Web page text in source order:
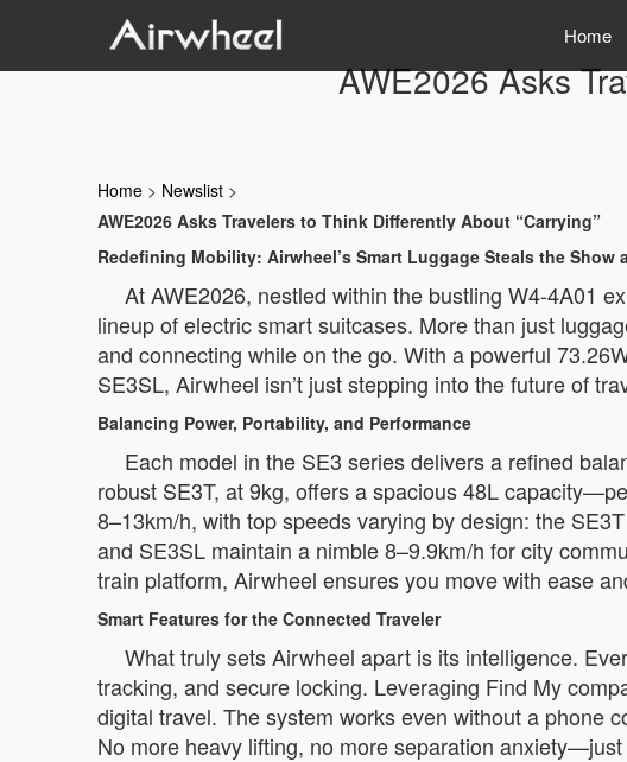
Home
AWE2026 Asks
Home > Newslist >
AWE2026 Asks Travelers to Think Differently About “Carrying”
Redefining Mobility: Airwheel’s Smart Luggage Steals the Show
At AWE2026, nestled within the bustling W4-4A01
lineup of electric smart suitcases. More than just
and connecting while on the go. With a powerful
SE3SL, Airwheel isn’t just stepping into the future of
Balancing Power, Portability, and Performance
Each model in the SE3 series delivers a refined
robust SE3T, at 9kg, offers a spacious 48L
8–13km/h, with top speeds varying by design: the
and SE3SL maintain a nimble 8–9.9km/h for city
train platform, Airwheel ensures you move with ease
Smart Features for the Connected Traveler
What truly sets Airwheel apart is its intelligence.
tracking, and secure locking. Leveraging Find My
digital travel. The system works even without a phone
No more heavy lifting, no more separation